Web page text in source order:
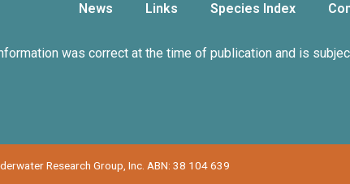
News Links Species Index
was correct at the time of publication and is
Research Group, Inc. ABN: 38 104 639